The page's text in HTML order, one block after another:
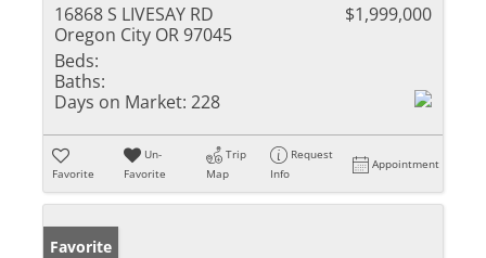
16868 S LIVESAY RD
Oregon City OR 97045
$1,999,000
Beds:
Baths:
Days on Market: 228
Favorite
Un-
Favorite
Trip
Map
Request
Info
Appointment
Favorite